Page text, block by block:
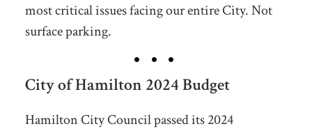
most critical issues facing our entire City. Not
surface parking.
City of Hamilton 2024 Budget
Hamilton City Council passed its 2024